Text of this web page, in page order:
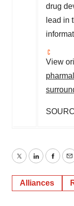
drug
lead in
View
TwitterLinkedIn
Alliances